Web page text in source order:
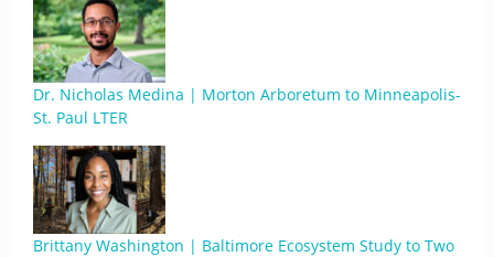
Dr. Nicholas Medina | Morton Arboretum to Minneapolis-
St. Paul LTER
Brittany Washington | Baltimore Ecosystem Study to Two